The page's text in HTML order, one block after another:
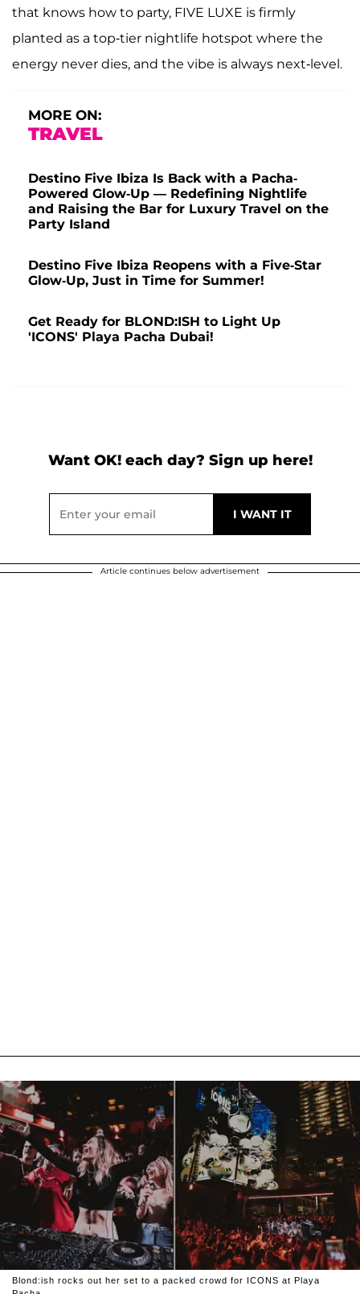
that knows how to party, FIVE LUXE is firmly
planted as a top-tier nightlife hotspot where the
energy never dies, and the vibe is always next-level.
MORE ON:
TRAVEL
Destino Five Ibiza Is Back with a Pacha-
Powered Glow-Up — Redefining Nightlife
and Raising the Bar for Luxury Travel on the
Party Island
Destino Five Ibiza Reopens with a Five-Star
Glow-Up, Just in Time for Summer!
Get Ready for BLOND:ISH to Light Up
'ICONS' Playa Pacha Dubai!
Want OK! each day? Sign up here!
Article continues below advertisement
Blond:ish rocks out her set to a packed crowd for ICONS at Playa